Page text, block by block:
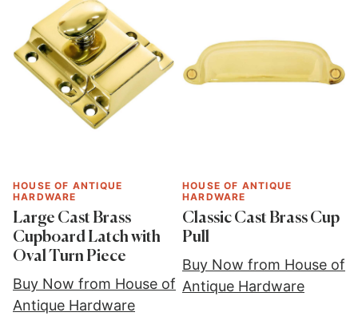
HOUSE OF ANTIQUE
HARDWARE
Large Cast Brass
Cupboard Latch with
Oval Turn Piece
Buy Now from House of
Antique Hardware
HOUSE OF ANTIQUE
HARDWARE
Classic Cast Brass Cup
Pull
Buy Now from House of
Antique Hardware